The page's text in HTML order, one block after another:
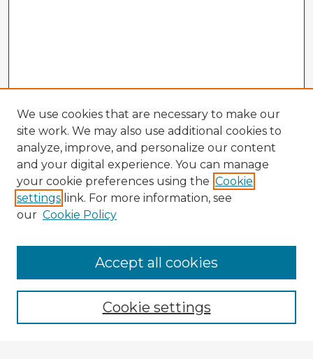
Enter search terms:
We use cookies that are necessary to make our
site work. We may also use additional cookies to
analyze, improve, and personalize our content
and your digital experience. You can manage
your cookie preferences using the Cookie
settings link. For more information, see
our Cookie Policy
Cookie settings
Accept all cookies